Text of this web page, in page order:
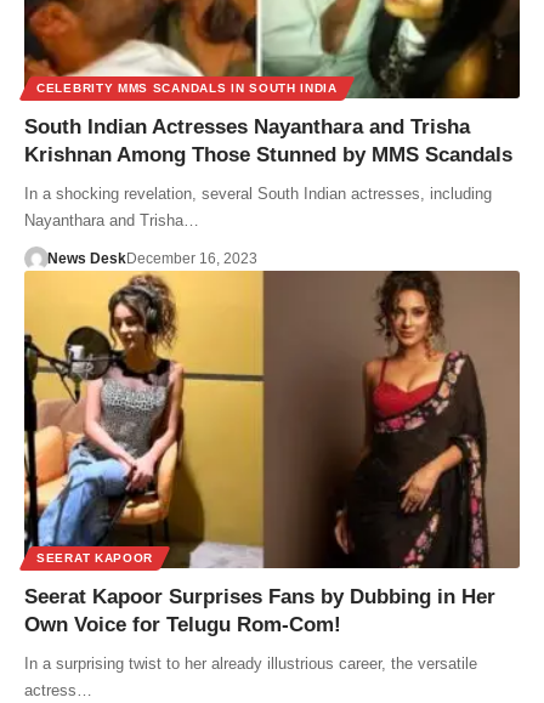
CELEBRITY MMS SCANDALS IN SOUTH INDIA
South Indian Actresses Nayanthara and Trisha
Krishnan Among Those Stunned by MMS Scandals
In a shocking revelation, several South Indian actresses, including
Nayanthara and Trisha…
News DeskDecember 16, 2023
SEERAT KAPOOR
Seerat Kapoor Surprises Fans by Dubbing in Her
Own Voice for Telugu Rom-Com!
In a surprising twist to her already illustrious career, the versatile
actress…